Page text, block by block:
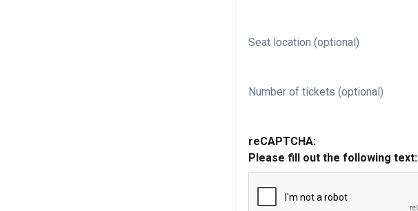
Seat location (optional)
Number of tickets (optional)
reCAPTCHA:
Please fill out the following text: